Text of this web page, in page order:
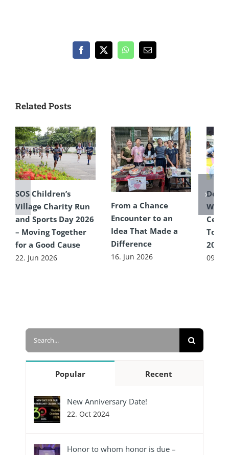
Facebook
X WhatsApp
Email
Related Posts
SOS Children’s
Village Charity Run
and Sports Day 2026
– Moving Together
for a Good Cause
22. Jun 2026
From a Chance
Encounter to an
Idea That Made a
Difference
16. Jun 2026
2026
09.
Search
Popular Recent
New Anniversary Date!
22. Oct 2024
Honor to whom honor is due –